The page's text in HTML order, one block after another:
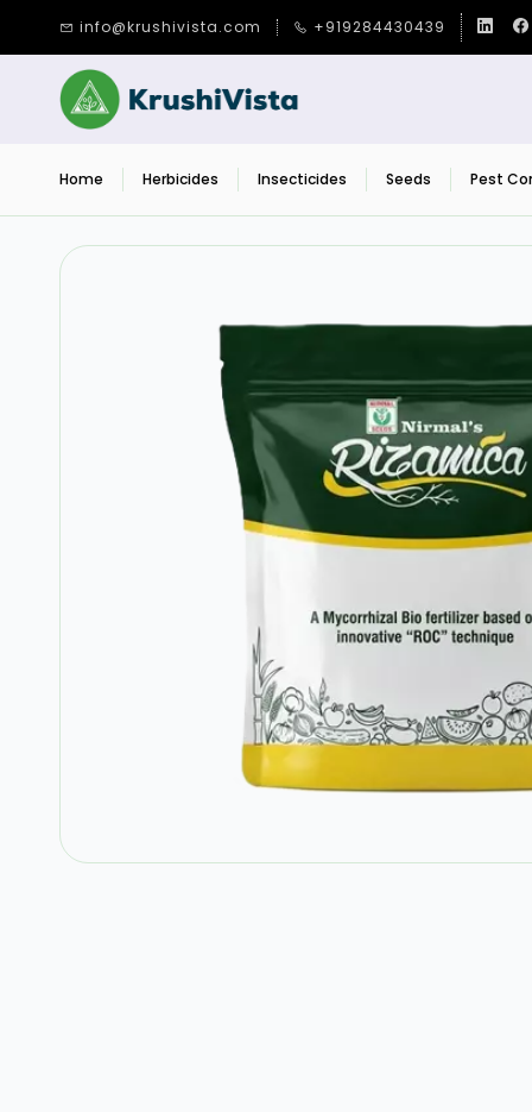
content
info@krushivista.com +919284430439
Home Herbicides Insecticides Seeds Pest